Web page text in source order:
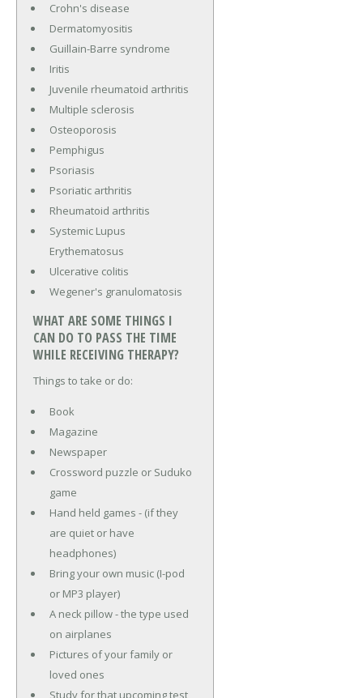
Crohn's disease
Dermatomyositis
Guillain-Barre syndrome
Iritis
Juvenile rheumatoid arthritis
Multiple sclerosis
Osteoporosis
Pemphigus
Psoriasis
Psoriatic arthritis
Rheumatoid arthritis
Systemic Lupus
Erythematosus
Ulcerative colitis
Wegener's granulomatosis
WHAT ARE SOME THINGS I
CAN DO TO PASS THE TIME
WHILE RECEIVING THERAPY?
Things to take or do:
Book
Magazine
Newspaper
Crossword puzzle or Suduko
game
Hand held games - (if they
are quiet or have
headphones)
Bring your own music (I-pod
or MP3 player)
A neck pillow - the type used
on airplanes
Pictures of your family or
loved ones
Study for that upcoming test